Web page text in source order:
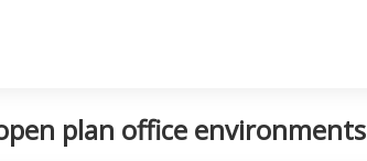
plan office environments